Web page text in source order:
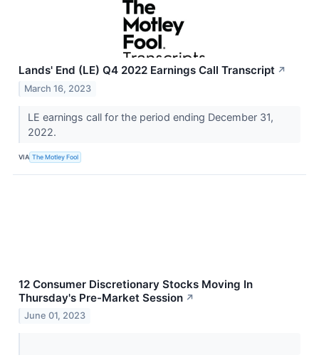
Lands' End (LE) Q4 2022 Earnings Call Transcript ↗
March 16, 2023
LE earnings call for the period ending December 31,
2022.
VIA The Motley Fool
12 Consumer Discretionary Stocks Moving In
Thursday's Pre-Market Session ↗
June 01, 2023